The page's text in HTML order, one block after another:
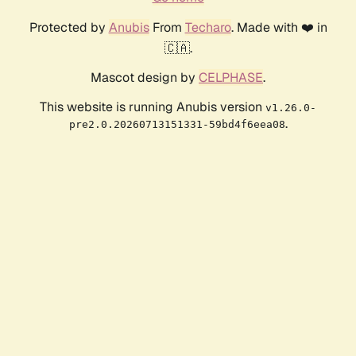
Protected by AnubisFrom Techaro. Made with ❤️ in
🇨🇦.
Mascot design by CELPHASE.
This website is running Anubis version v1.26.0-
pre2.0.20260713151331-59bd4f6eea08.